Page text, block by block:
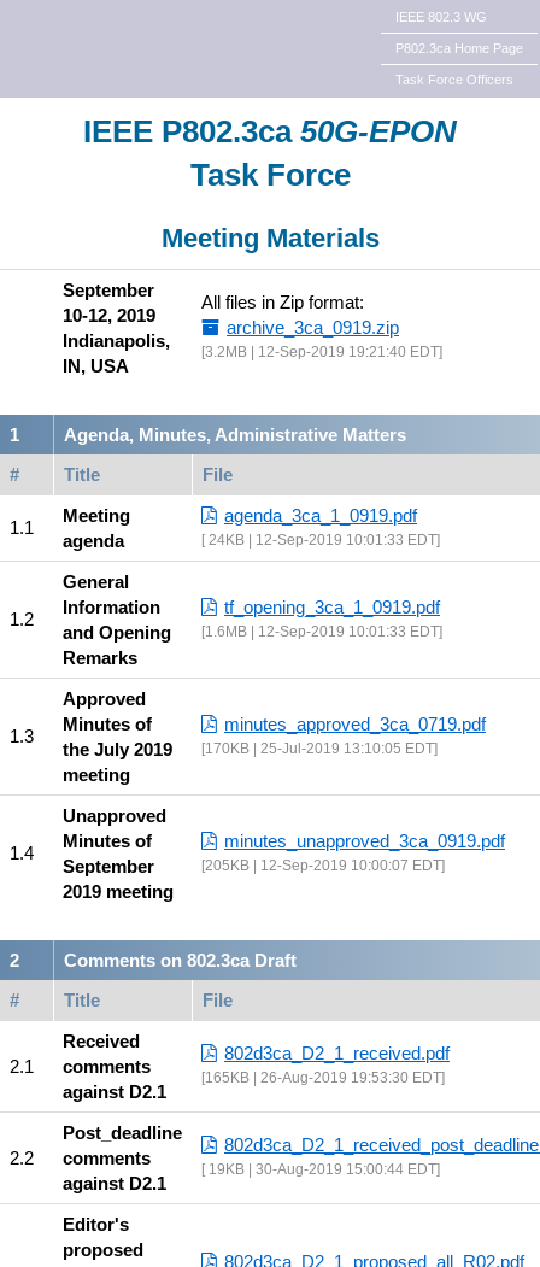
IEEE 802.3 WG
P802.3ca Home Page
Task Force Officers
IEEE P802.3ca 50G-EPON
Task Force
Meeting Materials
September
10-12, 2019
Indianapolis,
IN, USA
All files in Zip format:
archive_3ca_0919.zip
3.2MB | 12-Sep-2019 19:21:40 EDT
Agenda, Minutes, Administrative Matters
#
Title
File
Meeting
agenda
agenda_3ca_1_0919.pdf
24KB | 12-Sep-2019 10:01:33 EDT
General
Information
and Opening
Remarks
tf_opening_3ca_1_0919.pdf
1.6MB | 12-Sep-2019 10:01:33 EDT
Approved
Minutes of
the July 2019
meeting
minutes_approved_3ca_0719.pdf
170KB | 25-Jul-2019 13:10:05 EDT
Unapproved
Minutes of
September
2019 meeting
minutes_unapproved_3ca_0919.pdf
205KB | 12-Sep-2019 10:00:07 EDT
Comments on 802.3ca Draft
#
Title
File
Received
comments
against D2.1
802d3ca_D2_1_received.pdf
165KB | 26-Aug-2019 19:53:30 EDT
Post_deadline
comments
against D2.1
19KB | 30-Aug-2019 15:00:44 EDT
Editor's
proposed
802d3ca_D2_1_proposed_all_R02.pdf